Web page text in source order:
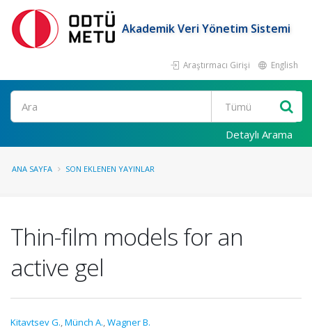
Akademik Veri Yönetim Sistemi
Araştırmacı Girişi English
Ara
Detaylı Arama
ANA SAYFA SON EKLENEN YAYINLAR
Thin-film models for an
active gel
Kitavtsev G.,Münch A.,Wagner B.